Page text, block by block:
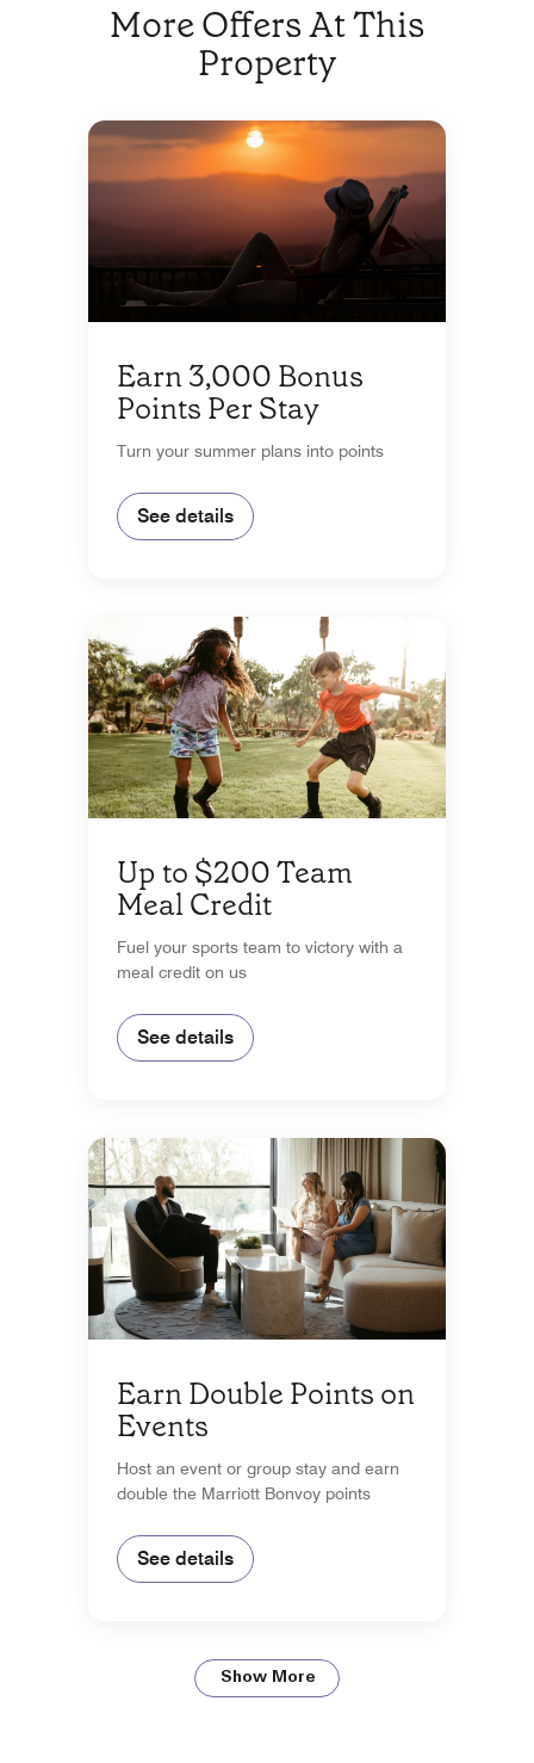
More Offers At This
Property
Earn 3,000 Bonus
Points Per Stay
Turn your summer plans into points
See details
Up to $200 Team
Meal Credit
Fuel your sports team to victory with a
meal credit on us
See details
Earn Double Points on
Events
Host an event or group stay and earn
double the Marriott Bonvoy points
See details
Show More